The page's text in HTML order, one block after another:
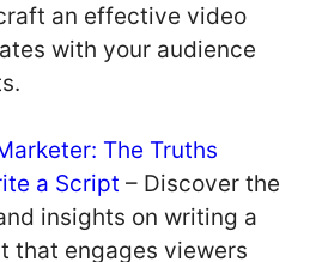
an effective video
with your audience
The Truths
a Script – Discover the
insights on writing a
that engages viewers